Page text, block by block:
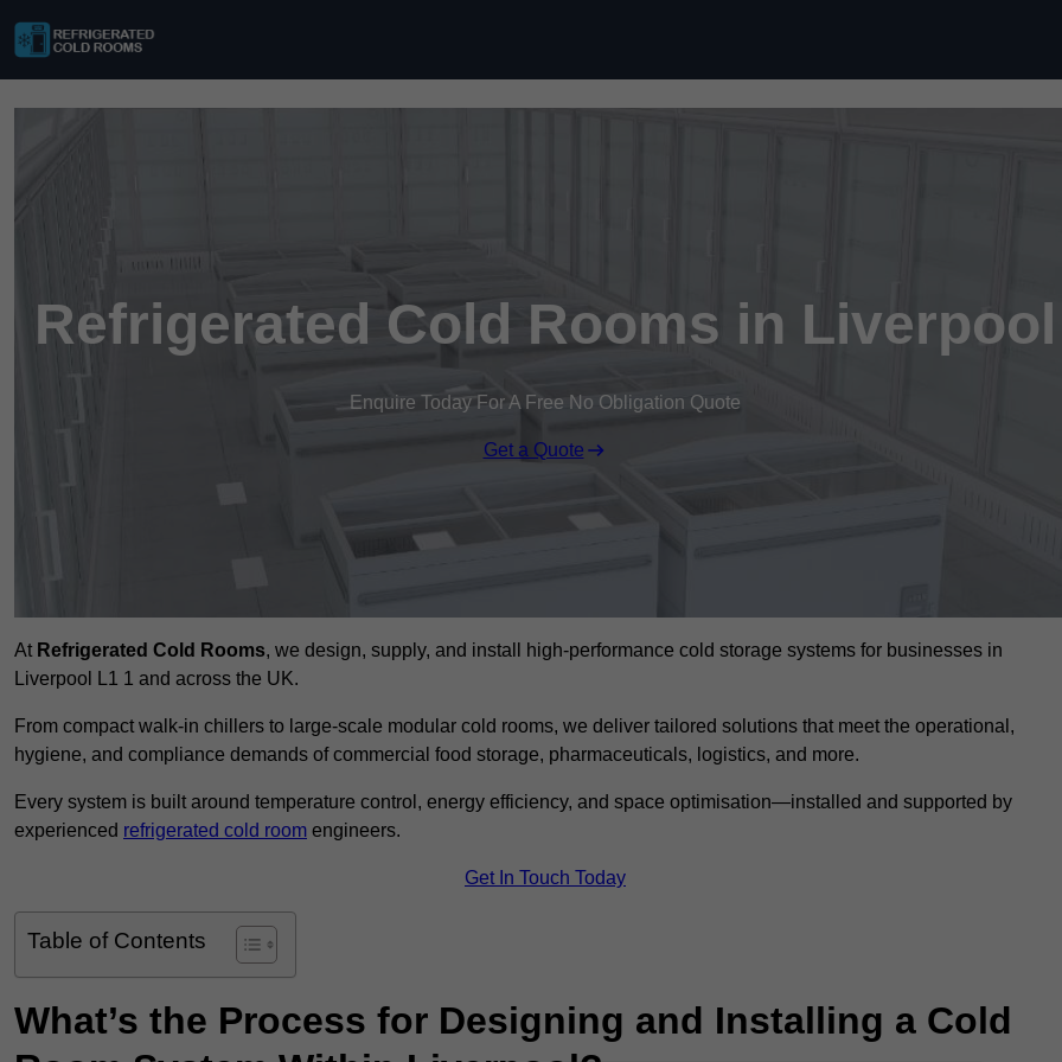
Refrigerated Cold Rooms in Liverpool
Enquire Today For A Free No Obligation Quote
Get a Quote
At Refrigerated Cold Rooms, we design, supply, and install high-performance cold storage systems for businesses in
Liverpool L1 1 and across the UK.
From compact walk-in chillers to large-scale modular cold rooms, we deliver tailored solutions that meet the operational,
hygiene, and compliance demands of commercial food storage, pharmaceuticals, logistics, and more.
Every system is built around temperature control, energy efficiency, and space optimisation—installed and supported by
experienced refrigerated cold room engineers.
Get In Touch Today
Table of Contents
What’s the Process for Designing and Installing a Cold